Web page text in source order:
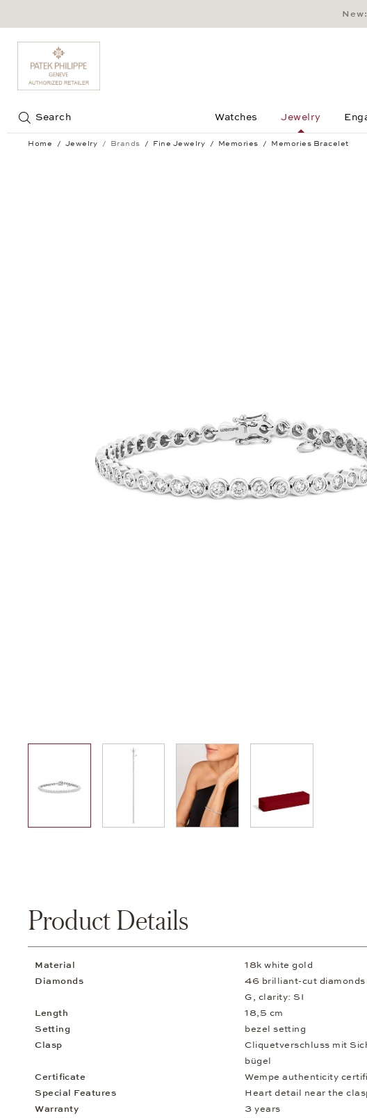
Search Watches Jewelry
Home Jewelry Brands Fine Jewelry Memories Memories Bracelet
01 02 03 04
Product Details
Material
18k white gold
Diamonds
46 brilliant-cut
G, clarity: SI
Length
18,5 cm
Setting
bezel setting
Clasp
Cliquetverschluss mit
bügel
Certificate
Wempe authenticity
Special Features
Heart detail near the
Warranty
3 years